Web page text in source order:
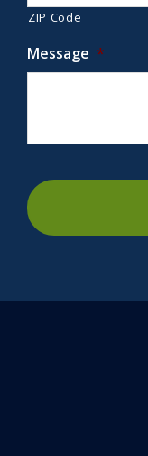
ZIP Code
Message *